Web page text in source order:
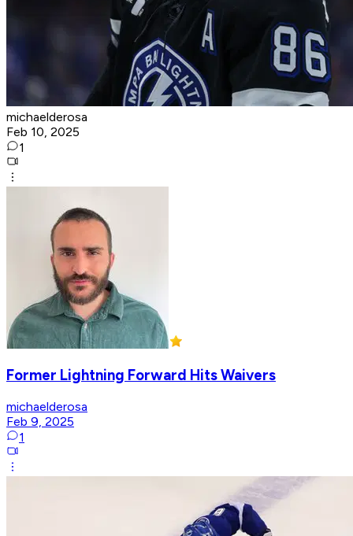
michaelderosa
Feb 10, 2025
1
Former Lightning Forward Hits Waivers
michaelderosa
Feb 9, 2025
1